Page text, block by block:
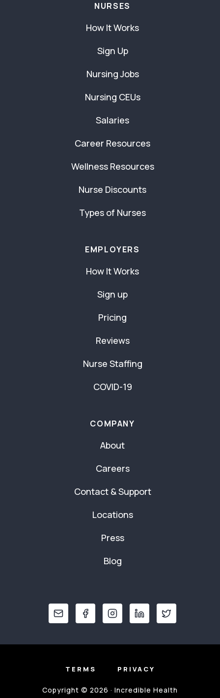
NURSES
How It Works
Sign Up
Nursing Jobs
Nursing CEUs
Salaries
Career Resources
Wellness Resources
Nurse Discounts
Types of Nurses
EMPLOYERS
How It Works
Sign up
Pricing
Reviews
Nurse Staffing
COVID-19
COMPANY
About
Careers
Contact & Support
Locations
Press
Blog
TERMS PRIVACY
Copyright © 2026 · Incredible Health